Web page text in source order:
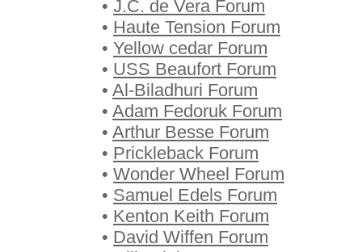
• J.C. de Vera Forum
• Haute Tension Forum
• Yellow cedar Forum
• USS Beaufort Forum
• Al-Biladhuri Forum
• Adam Fedoruk Forum
• Arthur Besse Forum
• Prickleback Forum
• Wonder Wheel Forum
• Samuel Edels Forum
• Kenton Keith Forum
• David Wiffen Forum